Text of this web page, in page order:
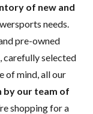
of new and
needs.
pre-owned
carefully selected
of mind, all our
by our team of
shopping for a